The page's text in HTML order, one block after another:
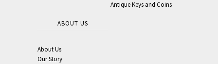
Antique Keys and Coins
ABOUT US
About Us
Our Story